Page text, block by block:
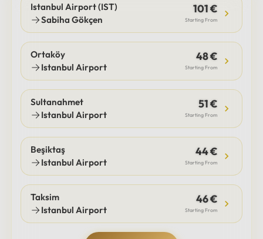
Istanbul Airport (IST)
Sabiha Gökçen
101 €
Starting From
Ortaköy
Istanbul Airport
48 €
Starting From
Sultanahmet
Istanbul Airport
51 €
Starting From
Beşiktaş
Istanbul Airport
44 €
Starting From
Taksim
Istanbul Airport
46 €
Starting From